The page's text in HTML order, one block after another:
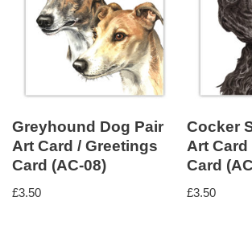
Greyhound Dog Pair
Art Card / Greetings
Card (AC-08)
£3.50
Cocker
Art Card
Card
£3.50